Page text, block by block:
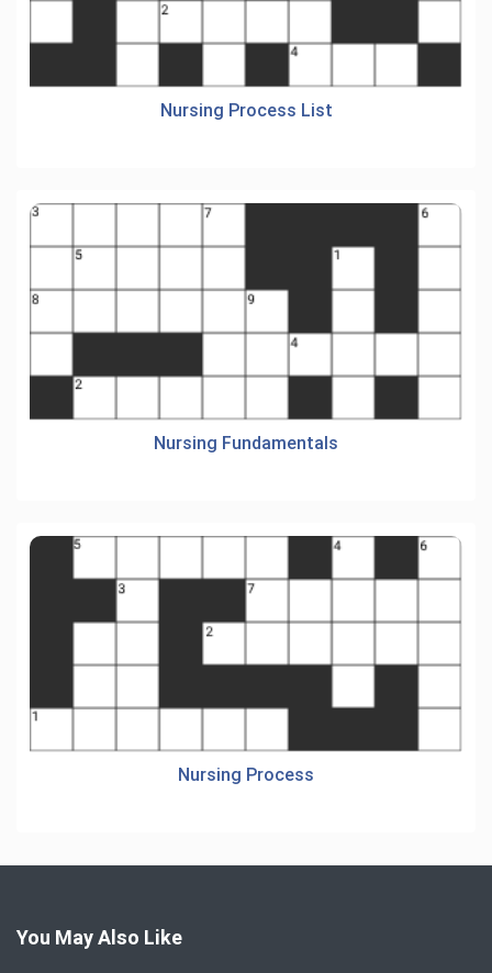
Nursing Process List
Nursing Fundamentals
Nursing Process
You May Also Like